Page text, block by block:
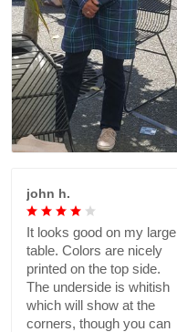
john h.
It looks good on my large
table. Colors are nicely
printed on the top side.
The underside is whitish
which will show at the
corners, though you can